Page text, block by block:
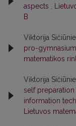
aspects
B
Viktorija
pro-
matematikos
Viktorija
self
information
Lietuvos